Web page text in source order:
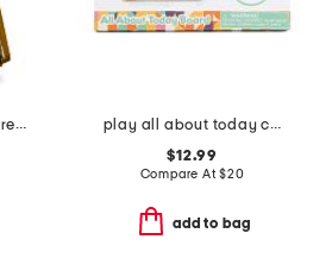
3pc elegant witch dress costume set
play all about today calendar
$12.99
Compare At$20
add to bag